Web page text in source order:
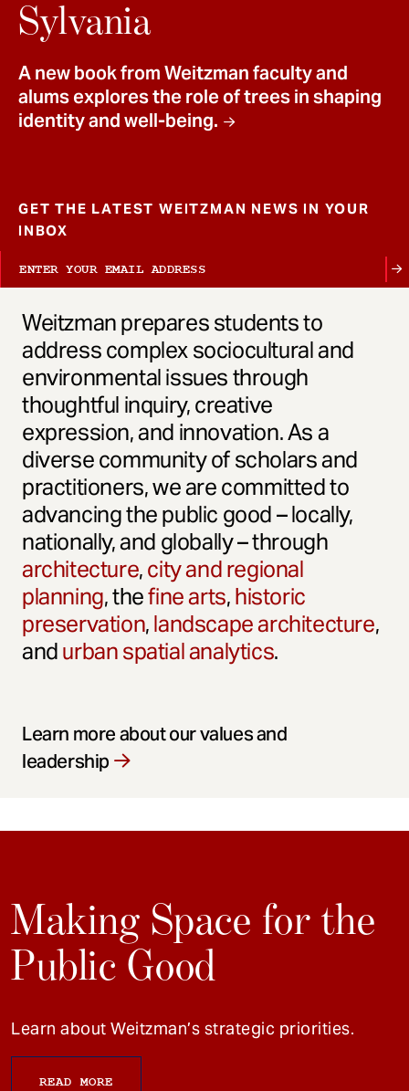
Sylvania
A new book from Weitzman faculty and
alums explores the role of trees in shaping
identity and well-being.
GET THE LATEST WEITZMAN NEWS IN YOUR
INBOX
Weitzman prepares students to
address complex sociocultural and
environmental issues through
thoughtful inquiry, creative
expression, and innovation. As a
diverse community of scholars and
practitioners, we are committed to
advancing the public good – locally,
nationally, and globally – through
architecture,city and regional
planning, thefine arts,historic
preservation,landscape architecture,
andurban spatial analytics.
Learn more about our values and
leadership
Making Space for the
Public Good
Learn about Weitzman’s strategic priorities.
READ MORE